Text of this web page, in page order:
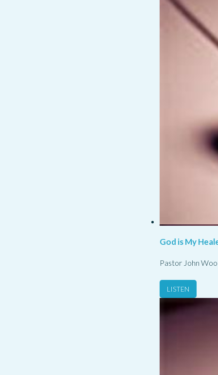
God is My
Pastor John
LISTEN